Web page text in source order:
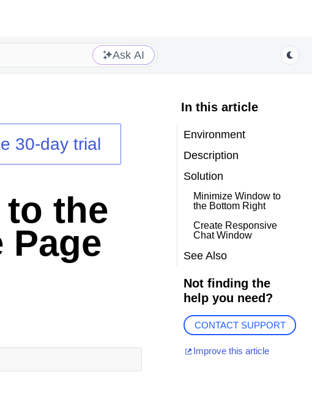
Ask AI
30-day trial
the
In this article
Environment
Description
Solution
Minimize Window to
the Bottom Right
Create Responsive
Chat Window
See Also
Not finding the
help you need?
CONTACT SUPPORT
Improve this article